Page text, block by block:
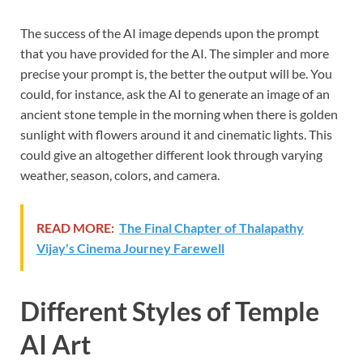
The success of the AI image depends upon the prompt
that you have provided for the AI. The simpler and more
precise your prompt is, the better the output will be. You
could, for instance, ask the AI to generate an image of an
ancient stone temple in the morning when there is golden
sunlight with flowers around it and cinematic lights. This
could give an altogether different look through varying
weather, season, colors, and camera.
READ MORE: The Final Chapter of Thalapathy
Vijay's Cinema Journey Farewell
Different Styles of Temple
AI Art